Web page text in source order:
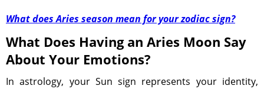
What does Aries season mean for your zodiac sign?
What Does Having an Aries Moon Say
About Your Emotions?
In astrology, your Sun sign represents your identity,